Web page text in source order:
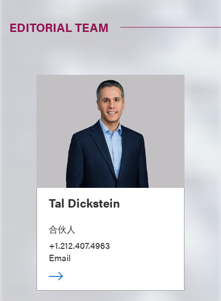
EDITORIAL TEAM
Tal Dickstein
合伙人
+1.212.407.4963
Email